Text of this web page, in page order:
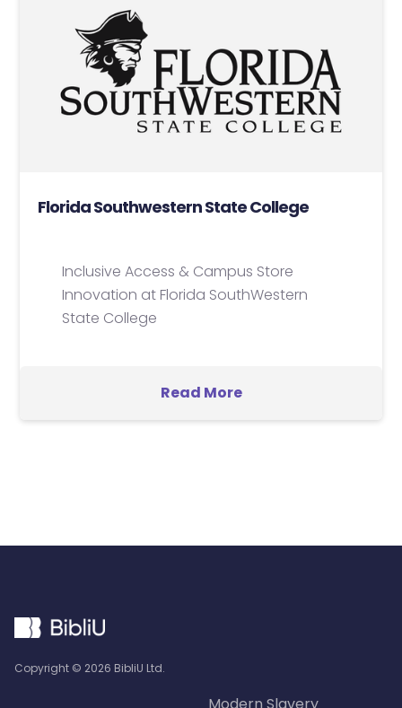
Florida Southwestern State College
Inclusive Access & Campus Store
Innovation at Florida SouthWestern
State College
Read More
Copyright © 2026 BibliU Ltd.